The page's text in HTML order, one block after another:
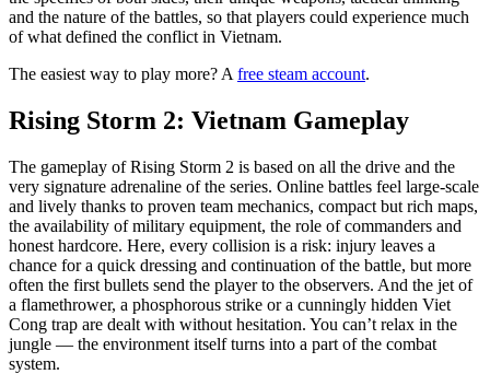
and the nature of the battles, so that players could experience much
of what defined the conflict in Vietnam.
The easiest way to play more? A free steam account.
Rising Storm 2: Vietnam Gameplay
The gameplay of Rising Storm 2 is based on all the drive and the
very signature adrenaline of the series. Online battles feel large-scale
and lively thanks to proven team mechanics, compact but rich maps,
the availability of military equipment, the role of commanders and
honest hardcore. Here, every collision is a risk: injury leaves a
chance for a quick dressing and continuation of the battle, but more
often the first bullets send the player to the observers. And the jet of
a flamethrower, a phosphorous strike or a cunningly hidden Viet
Cong trap are dealt with without hesitation. You can’t relax in the
jungle — the environment itself turns into a part of the combat
system.